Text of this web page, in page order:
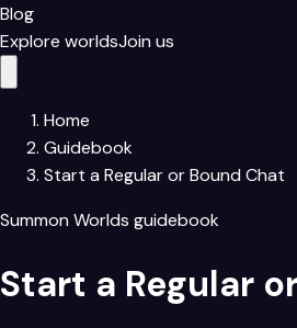
Blog
Explore worldsJoin us
Home
Guidebook
Start a Regular or Bound Chat
Summon Worlds guidebook
Start a Regular